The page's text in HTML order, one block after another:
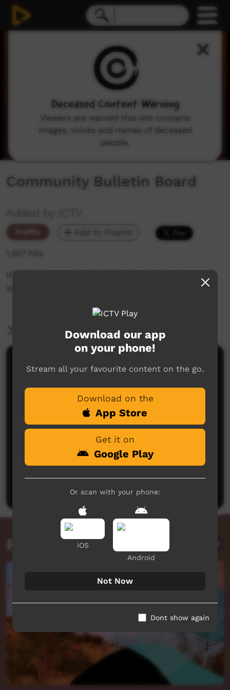
Community Bulletin Board
Added by ICTV
Traffic Add to Playlist
1,307 hits
ICTV's Community Bulletin Board changes each
week to advertise community events.
More Information
Comments on ICTV Play
No comments here yet
Related videos
Download our app
on your phone!
Stream all your favourite content on the go.
Download on the
App Store
Get it on
Google Play
Or scan with your phone:
iOS
Android
Not Now
Dont show again
Deceased Content Warning
Viewers are warned this site contains
images, voices and names of deceased
people.